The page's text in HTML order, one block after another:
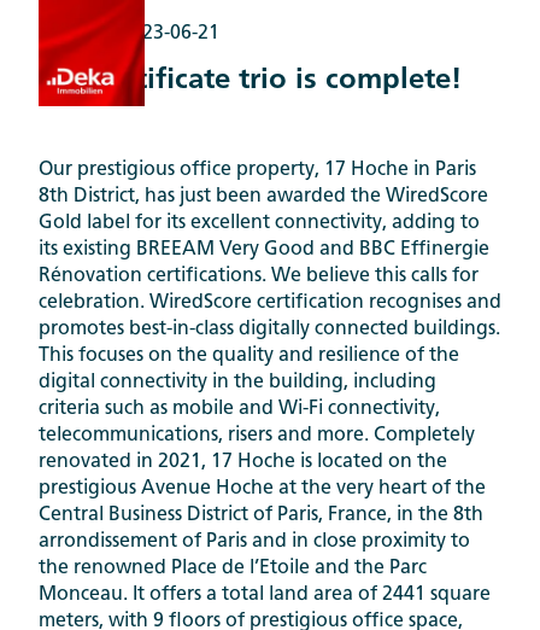
Awards | 2023-06-21
The certificate trio is complete!
Our prestigious office property, 17 Hoche in Paris
8th District, has just been awarded the WiredScore
Gold label for its excellent connectivity, adding to
its existing BREEAM Very Good and BBC Effinergie
Rénovation certifications. We believe this calls for
celebration. WiredScore certification recognises and
promotes best-in-class digitally connected buildings.
This focuses on the quality and resilience of the
digital connectivity in the building, including
criteria such as mobile and Wi-Fi connectivity,
telecommunications, risers and more. Completely
renovated in 2021, 17 Hoche is located on the
prestigious Avenue Hoche at the very heart of the
Central Business District of Paris, France, in the 8th
arrondissement of Paris and in close proximity to
the renowned Place de l’Etoile and the Parc
Monceau. It offers a total land area of 2441 square
meters, with 9 floors of prestigious office space,